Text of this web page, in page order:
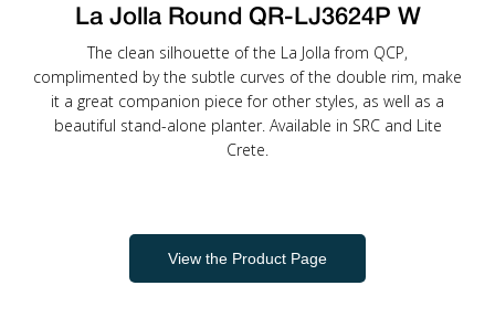
La Jolla Round QR-LJ3624P W
The clean silhouette of the La Jolla from QCP,
complimented by the subtle curves of the double rim, make
it a great companion piece for other styles, as well as a
beautiful stand-alone planter. Available in SRC and Lite
Crete.
View the Product Page